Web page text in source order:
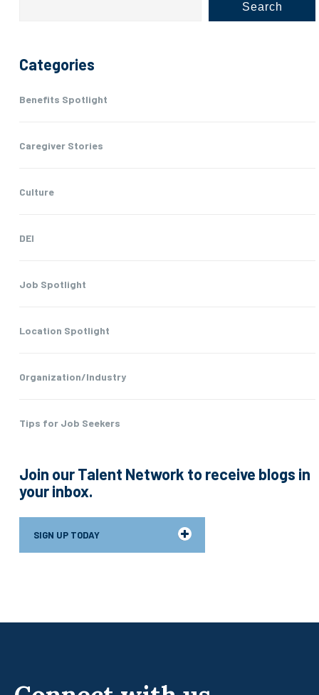
Search
Categories
Benefits Spotlight
Caregiver Stories
Culture
DEI
Job Spotlight
Location Spotlight
Organization/Industry
Tips for Job Seekers
Join our Talent Network to receive blogs in
your inbox.
SIGN UP TODAY